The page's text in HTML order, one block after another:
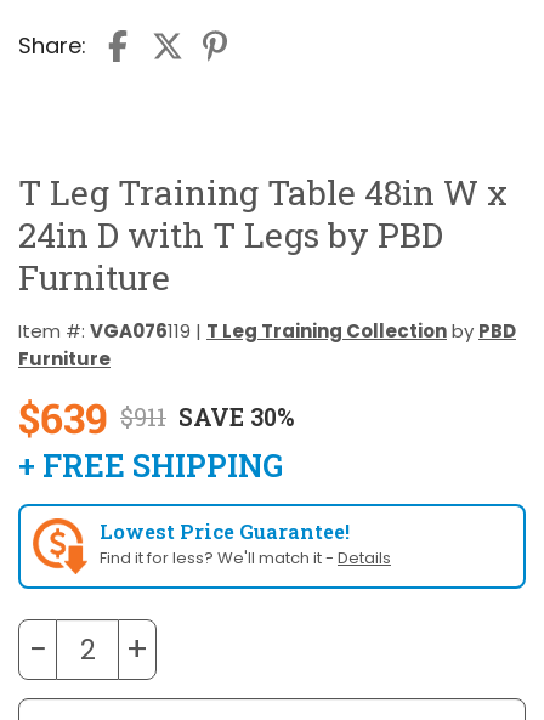
Share:
T Leg Training Table 48in W x
24in D with T Legs by PBD
Furniture
Item #: VGA076119 | T Leg Training Collectionby PBD
Furniture
$639 $911 SAVE 30%
+ FREE SHIPPING
Lowest Price Guarantee!
Find it for less? We'll match it - Details
− +